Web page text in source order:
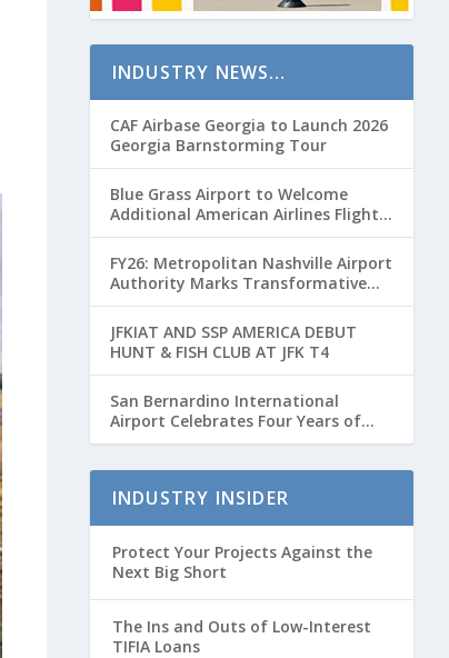
INDUSTRY NEWS…
CAF Airbase Georgia to Launch 2026
Georgia Barnstorming Tour
Blue Grass Airport to Welcome
Additional American Airlines Flights
for Breeders’ Cup Weekend
FY26: Metropolitan Nashville Airport
Authority Marks Transformative
Year with Major Projects and
Passenger Growth
JFKIAT AND SSP AMERICA DEBUT
HUNT & FISH CLUB AT JFK T4
San Bernardino International
Airport Celebrates Four Years of
Passenger Service with Record
INDUSTRY INSIDER
Protect Your Projects Against the
Next Big Short
The Ins and Outs of Low-Interest
TIFIA Loans